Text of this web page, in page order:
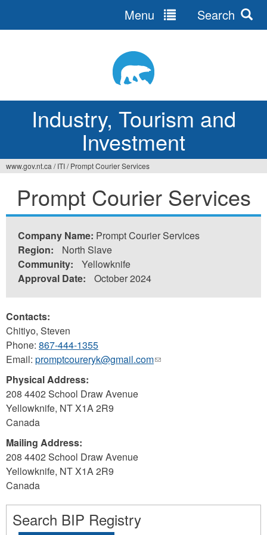
Industry, Tourism and
Investment
Menu Search
are
here
www.gov.nt.ca / ITI/ Prompt Courier Services
Prompt Courier Services
Company Name: Prompt Courier Services
Region:
North Slave
Community:
Yellowknife
Approval Date:
October 2024
Contacts:
Chitiyo, Steven
Phone: 867-444-1355
Email: promptcoureryk@gmail.com(link
Physical Address:
208 4402 School Draw Avenue
Yellowknife, NTX1A 2R9
Canada
Mailing Address:
208 4402 School Draw Avenue
Yellowknife, NTX1A 2R9
Canada
Search BIP Registry